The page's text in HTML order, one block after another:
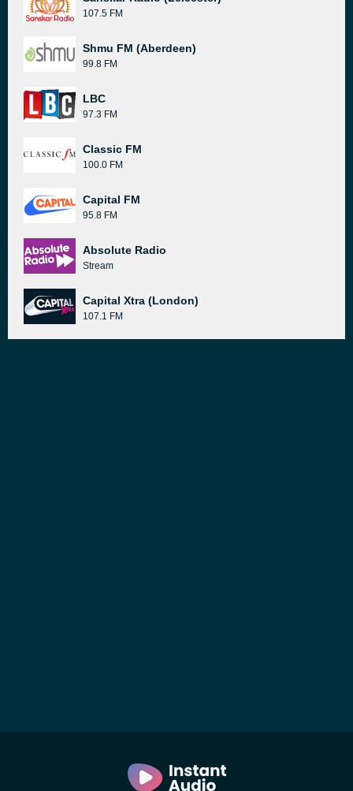
107.5 FM
Shmu FM (Aberdeen)
99.8 FM
LBC
97.3 FM
Classic FM
100.0 FM
Capital FM
95.8 FM
Absolute Radio
Stream
Capital Xtra (London)
107.1 FM